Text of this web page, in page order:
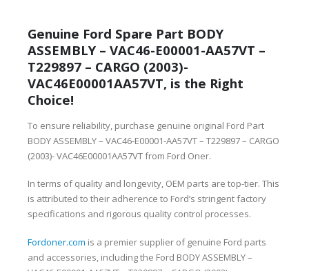
Genuine Ford Spare Part BODY
ASSEMBLY – VAC46-E00001-AA57VT –
T229897 – CARGO (2003)-
VAC46E00001AA57VT, is the Right
Choice!
To ensure reliability, purchase genuine original Ford Part
BODY ASSEMBLY – VAC46-E00001-AA57VT – T229897 – CARGO
(2003)- VAC46E00001AA57VT from Ford Oner.
In terms of quality and longevity, OEM parts are top-tier. This
is attributed to their adherence to Ford’s stringent factory
specifications and rigorous quality control processes.
Fordoner.com is a premier supplier of genuine Ford parts
and accessories, including the Ford BODY ASSEMBLY –